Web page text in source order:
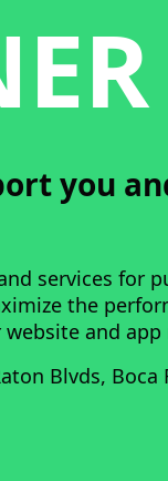
you
services for
the
and
Blvds, Boca